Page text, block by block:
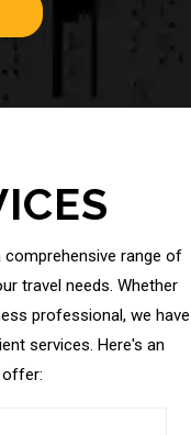
comprehensive range of
travel needs. Whether
professional, we have
services. Here's an